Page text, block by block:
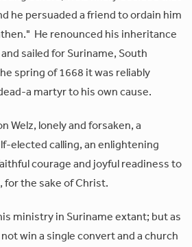
he persuaded a friend to ordain him
He renounced his inheritance
sailed for Suriname, South
spring of 1668 it was reliably
a martyr to his own cause.
Welz, lonely and forsaken, a
elected calling, an enlightening
courage and joyful readiness to
for the sake of Christ.
ministry in Suriname extant; but as
win a single convert and a church